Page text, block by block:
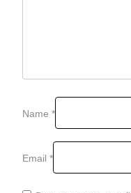
Name *
Email *